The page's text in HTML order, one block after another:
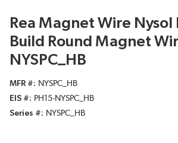
Rea Magnet Wire Nysol
Build Round Magnet
NYSPC_HB
MFR #
NYSPC_HB
EIS #
PH15-NYSPC_HB
Series #
NYSPC_HB